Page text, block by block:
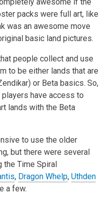
packs were full art, like
was an awesome move
basic land pictures.
people collect and use
to be either lands that are
or Beta basics. So,
players have access to
lands with the Beta
to use the older
but there were several
the Time Spiral
, Dragon Whelp, Uthden
a few.